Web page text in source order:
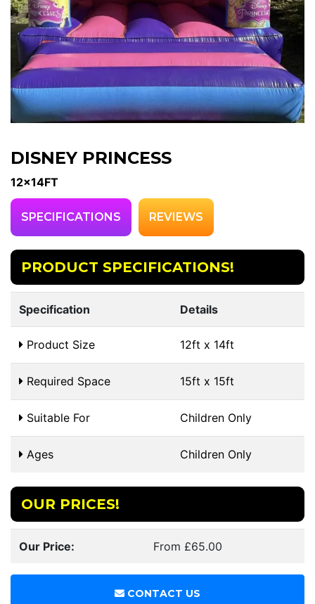
DISNEY PRINCESS
12x14FT
SPECIFICATIONS REVIEWS
PRODUCT SPECIFICATIONS!
Specification Details
Product Size 12ft x 14ft
Required Space 15ft x 15ft
Suitable For Children Only
Ages Children Only
OUR PRICES!
Our Price: From £65.00
CONTACT US